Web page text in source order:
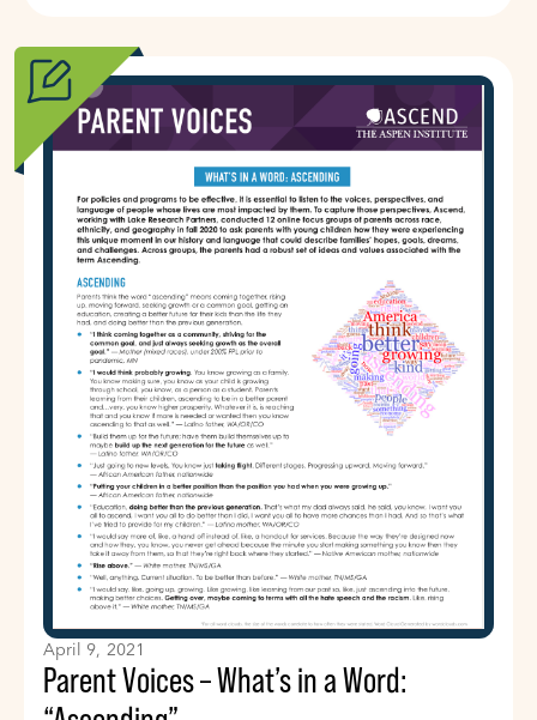
April 9, 2021
Parent Voices – What’s in a Word: